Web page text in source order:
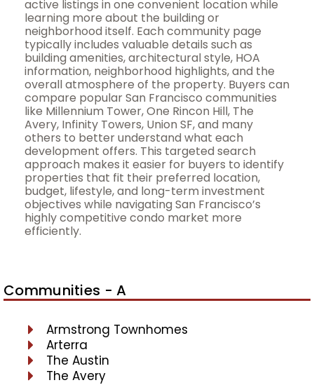
active listings in one convenient location while
learning more about the building or
neighborhood itself. Each community page
typically includes valuable details such as
building amenities, architectural style, HOA
information, neighborhood highlights, and the
overall atmosphere of the property. Buyers can
compare popular San Francisco communities
like Millennium Tower, One Rincon Hill, The
Avery, Infinity Towers, Union SF, and many
others to better understand what each
development offers. This targeted search
approach makes it easier for buyers to identify
properties that fit their preferred location,
budget, lifestyle, and long-term investment
objectives while navigating San Francisco’s
highly competitive condo market more
efficiently.
Communities - A
Armstrong Townhomes
Arterra
The Austin
The Avery